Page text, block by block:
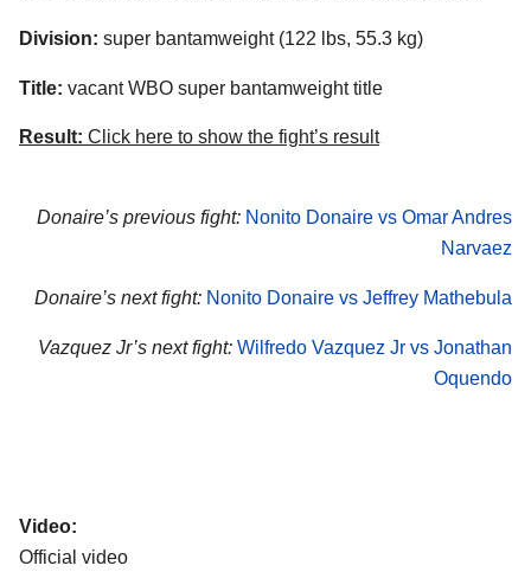
Division: super bantamweight (122 lbs, 55.3 kg)
Title: vacant WBO super bantamweight title
Result: Click here to show the fight’s result
Donaire’s previous fight: Nonito Donaire vs Omar Andres
Narvaez
Donaire’s next fight: Nonito Donaire vs Jeffrey Mathebula
Vazquez Jr’s next fight: Wilfredo Vazquez Jr vs Jonathan
Oquendo
Video:
Official video